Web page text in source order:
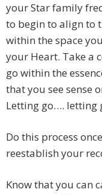
your Star family
to begin to align to
within the space
your Heart. Take a
go within the
that you see sense
Letting go….
Do this process
reestablish your
Know that you can